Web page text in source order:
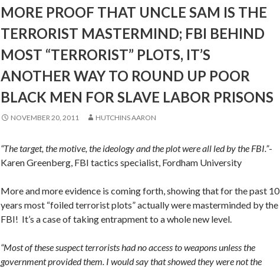
MORE PROOF THAT UNCLE SAM IS THE
TERRORIST MASTERMIND; FBI BEHIND
MOST “TERRORIST” PLOTS, IT’S
ANOTHER WAY TO ROUND UP POOR
BLACK MEN FOR SLAVE LABOR PRISONS
NOVEMBER 20, 2011 HUTCHINS AARON
“The target, the motive, the ideology and the plot were all led by the FBI.”-
Karen Greenberg, FBI tactics specialist, Fordham University
More and more evidence is coming forth, showing that for the past 10
years most “foiled terrorist plots” actually were masterminded by the
FBI! It’s a case of taking entrapment to a whole new level.
“Most of these suspect terrorists had no access to weapons unless the
government provided them. I would say that showed they were not the